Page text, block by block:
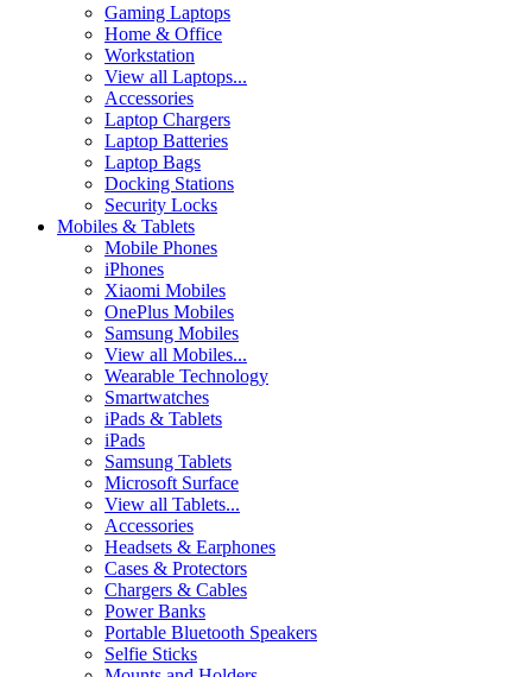
Gaming Laptops
Home & Office
Workstation
View all Laptops...
Accessories
Laptop Chargers
Laptop Batteries
Laptop Bags
Docking Stations
Security Locks
Mobiles & Tablets
Mobile Phones
iPhones
Xiaomi Mobiles
OnePlus Mobiles
Samsung Mobiles
View all Mobiles...
Wearable Technology
Smartwatches
iPads & Tablets
iPads
Samsung Tablets
Microsoft Surface
View all Tablets...
Accessories
Headsets & Earphones
Cases & Protectors
Chargers & Cables
Power Banks
Portable Bluetooth Speakers
Selfie Sticks